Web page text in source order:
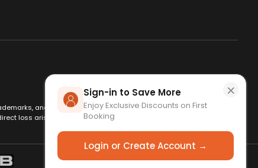
×
Sign-in to Save More
Enjoy Exclusive Discounts on First
Booking
Login or Create Account →
and logos are used for identification only and remain
loss arising from use of this website. By using this site, you